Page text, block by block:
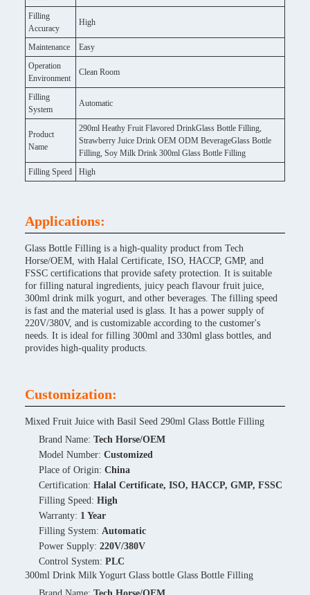
Filling
Accuracy
High
Maintenance
Easy
Operation
Environment
Clean Room
Filling
System
Automatic
Product
Name
290ml Heathy Fruit Flavored DrinkGlass Bottle Filling,
Strawberry Juice Drink OEM ODM BeverageGlass Bottle
Filling, Soy Milk Drink 300ml Glass Bottle Filling
Filling Speed
High
Applications:
Glass Bottle Filling is a high-quality product from Tech
Horse/OEM, with Halal Certificate, ISO, HACCP, GMP, and
FSSC certifications that provide safety protection. It is suitable
for filling natural ingredients, juicy peach flavour fruit juice,
300ml drink milk yogurt, and other beverages. The filling speed
is fast and the material used is glass. It has a power supply of
220V/380V, and is customizable according to the customer's
needs. It is ideal for filling 300ml and 330ml glass bottles, and
provides high-quality products.
Customization:
Mixed Fruit Juice with Basil Seed 290ml Glass Bottle Filling
Brand Name: Tech Horse/OEM
Model Number: Customized
Place of Origin: China
Certification: Halal Certificate, ISO, HACCP, GMP, FSSC
Filling Speed: High
Warranty: 1 Year
Filling System: Automatic
Power Supply: 220V/380V
Control System: PLC
300ml Drink Milk Yogurt Glass bottle Glass Bottle Filling